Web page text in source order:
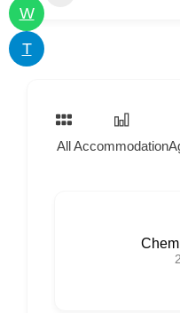
W
T
AllAccommodation
2